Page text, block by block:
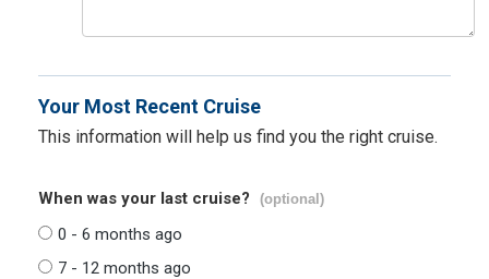
Your Most Recent Cruise
This information will help us find you the right cruise.
When was your last cruise? (optional)
0 - 6 months ago
7 - 12 months ago